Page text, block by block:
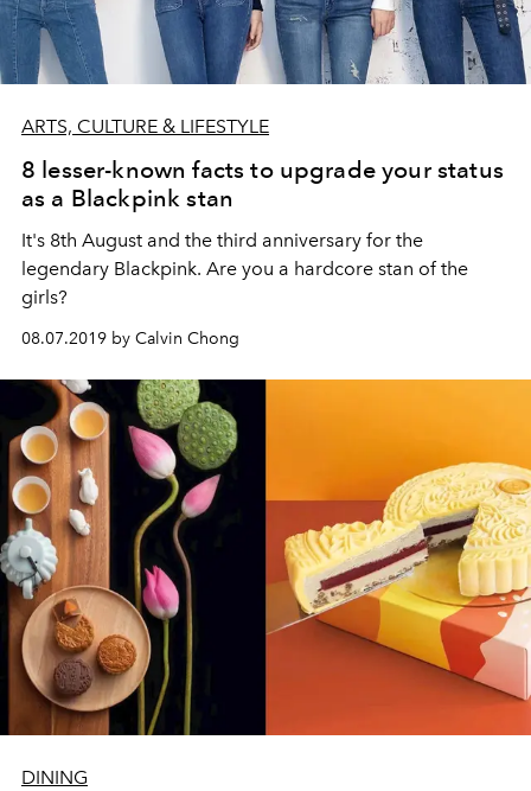
ARTS, CULTURE & LIFESTYLE
8 lesser-known facts to upgrade your status
as a Blackpink stan
It's 8th August and the third anniversary for the
legendary Blackpink. Are you a hardcore stan of the
girls?
08.07.2019 by Calvin Chong
DINING